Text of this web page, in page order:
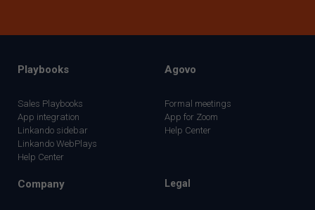
Playbooks
Sales Playbooks
App integration
Linkando sidebar
Linkando WebPlays
Help Center
Agovo
Formal meetings
App for Zoom
Help Center
Company Legal